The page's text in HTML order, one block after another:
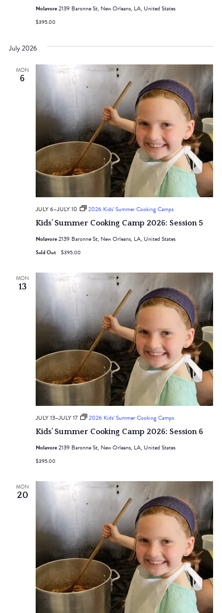
Nolavore2139 Baronne St, New Orleans, LA, United States
$395.00
July 2026
MON
6
Kids’ Summer Cooking Camp 2026: Session 5
JULY 6–JULY 10 2026 Kids’ Summer Cooking Camps
Nolavore2139 Baronne St, New Orleans, LA, United States
Sold Out $395.00
MON
13
Kids’ Summer Cooking Camp 2026: Session 6
JULY 13–JULY 17 2026 Kids’ Summer Cooking Camps
Nolavore2139 Baronne St, New Orleans, LA, United States
$395.00
MON
20